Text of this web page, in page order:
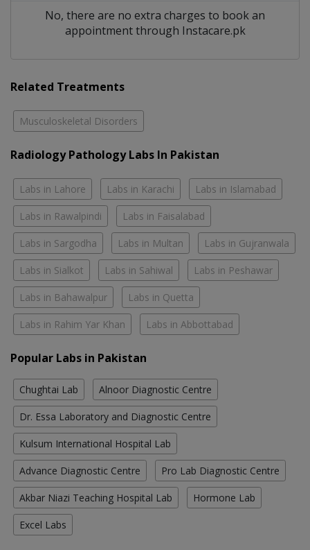
No, there are no extra charges to book an
appointment through Instacare.pk
Related Treatments
Musculoskeletal Disorders
Radiology Pathology Labs In Pakistan
Labs in Lahore Labs in Karachi Labs in Islamabad
Labs in Rawalpindi Labs in Faisalabad
Labs in Sargodha Labs in Multan Labs in Gujranwala
Labs in Sialkot Labs in Sahiwal Labs in Peshawar
Labs in Bahawalpur Labs in Quetta
Labs in Rahim Yar Khan Labs in Abbottabad
Popular Labs in Pakistan
Chughtai Lab Alnoor Diagnostic Centre
Dr. Essa Laboratory and Diagnostic Centre
Kulsum International Hospital Lab
Advance Diagnostic Centre Pro Lab Diagnostic Centre
Akbar Niazi Teaching Hospital Lab Hormone Lab
Excel Labs